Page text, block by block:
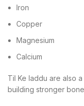
Iron
Copper
Magnesium
Calcium
Til Ke laddu are also
building stronger